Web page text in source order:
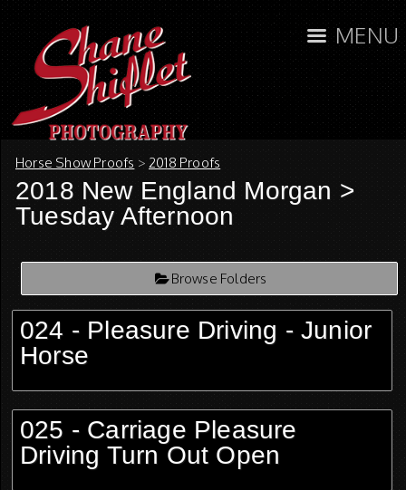
MENU
Horse Show Proofs >2018 Proofs
2018 New England Morgan >
Tuesday Afternoon
Browse Folders
024 - Pleasure Driving - Junior
Horse
025 - Carriage Pleasure
Driving Turn Out Open